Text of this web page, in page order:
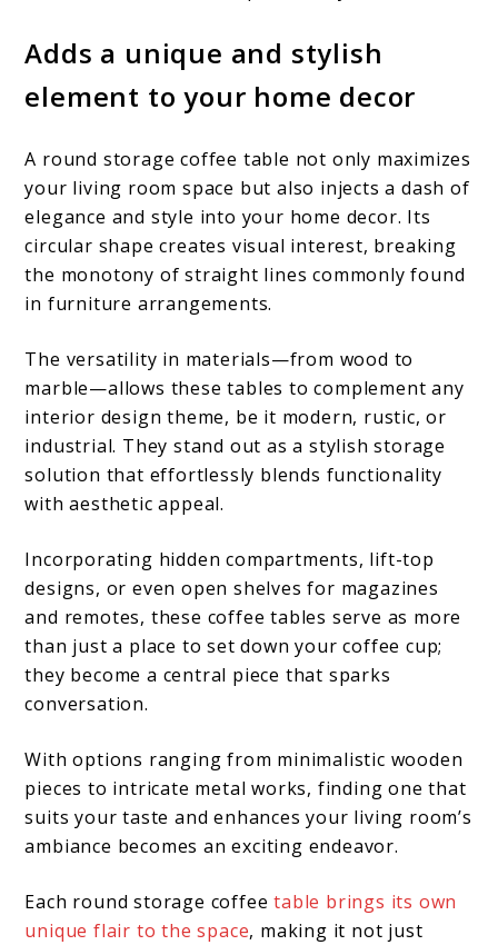
Adds a unique and stylish
element to your home decor
A round storage coffee table not only maximizes
your living room space but also injects a dash of
elegance and style into your home decor. Its
circular shape creates visual interest, breaking
the monotony of straight lines commonly found
in furniture arrangements.
The versatility in materials—from wood to
marble—allows these tables to complement any
interior design theme, be it modern, rustic, or
industrial. They stand out as a stylish storage
solution that effortlessly blends functionality
with aesthetic appeal.
Incorporating hidden compartments, lift-top
designs, or even open shelves for magazines
and remotes, these coffee tables serve as more
than just a place to set down your coffee cup;
they become a central piece that sparks
conversation.
With options ranging from minimalistic wooden
pieces to intricate metal works, finding one that
suits your taste and enhances your living room’s
ambiance becomes an exciting endeavor.
Each round storage coffeetable brings its own
unique flair to the space, making it not just